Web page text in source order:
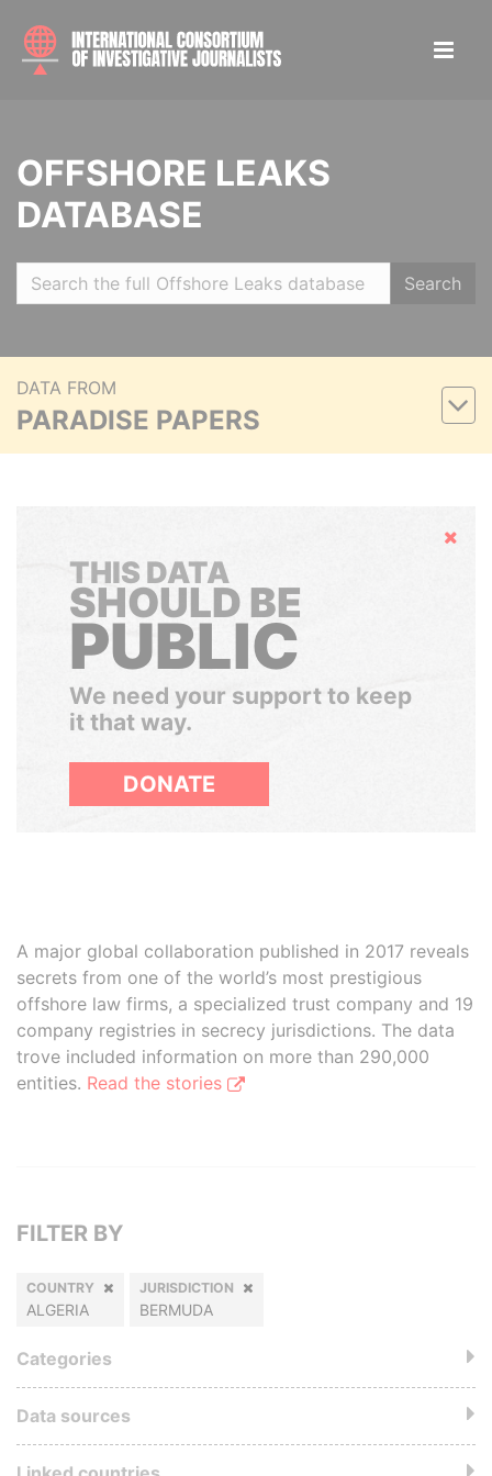
OFFSHORE LEAKS
DATABASE
Search
DATA FROM
PARADISE PAPERS
Hide
THIS DATA
SHOULD BE
PUBLIC
We need your support to keep
it that way.
DONATE
A major global collaboration published in 2017 reveals
secrets from one of the world’s most prestigious
offshore law firms, a specialized trust company and 19
company registries in secrecy jurisdictions. The data
trove included information on more than 290,000
entities. Read the stories
FILTER BY
COUNTRY
ALGERIA
JURISDICTION
BERMUDA
Categories
Data sources